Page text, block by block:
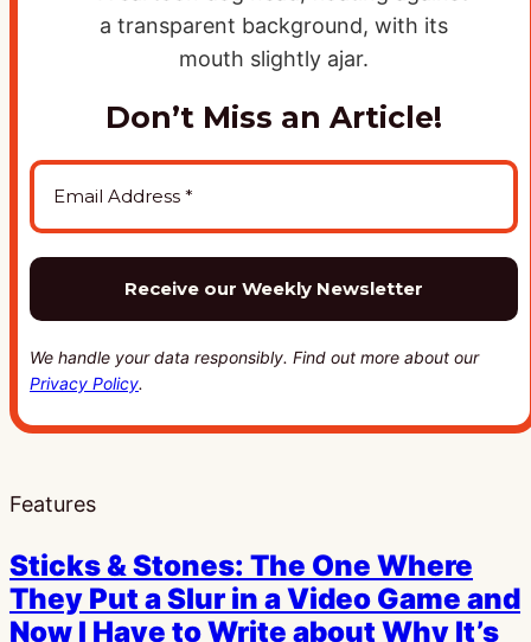
Don’t Miss an Article!
We handle your data responsibly. Find out more about our
Privacy Policy.
Features
Sticks & Stones: The One Where
They Put a Slur in a Video Game and
Now I Have to Write about Why It’s